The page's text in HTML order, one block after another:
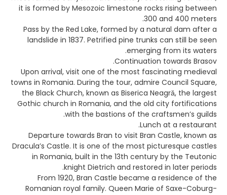
it is formed by Mesozoic limestone rocks rising between
300 and 400 meters.
Pass by the Red Lake, formed by a natural dam after a
landslide in 1837. Petrified pine trunks can still be seen
emerging from its waters.
Continuation towards Brasov.
Upon arrival, visit one of the most fascinating medieval
towns in Romania. During the tour, admire Council Square,
the Black Church, known as Biserica Neagră, the largest
Gothic church in Romania, and the old city fortifications
with the bastions of the craftsmen’s guilds.
Lunch at a restaurant.
Departure towards Bran to visit Bran Castle, known as
Dracula’s Castle. It is one of the most picturesque castles
in Romania, built in the 13th century by the Teutonic
knight Dietrich and restored in later periods.
From 1920, Bran Castle became a residence of the
Romanian royal family. Queen Marie of Saxe-Coburg-